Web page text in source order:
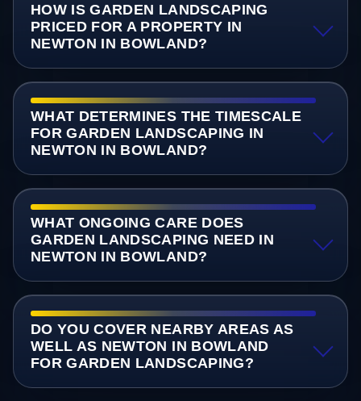
HOW IS GARDEN LANDSCAPING
PRICED FOR A PROPERTY IN
NEWTON IN BOWLAND?
WHAT DETERMINES THE TIMESCALE
FOR GARDEN LANDSCAPING IN
NEWTON IN BOWLAND?
WHAT ONGOING CARE DOES
GARDEN LANDSCAPING NEED IN
NEWTON IN BOWLAND?
DO YOU COVER NEARBY AREAS AS
WELL AS NEWTON IN BOWLAND
FOR GARDEN LANDSCAPING?